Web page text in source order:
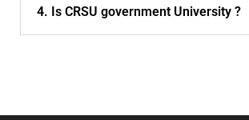
4. Is CRSU government University ?